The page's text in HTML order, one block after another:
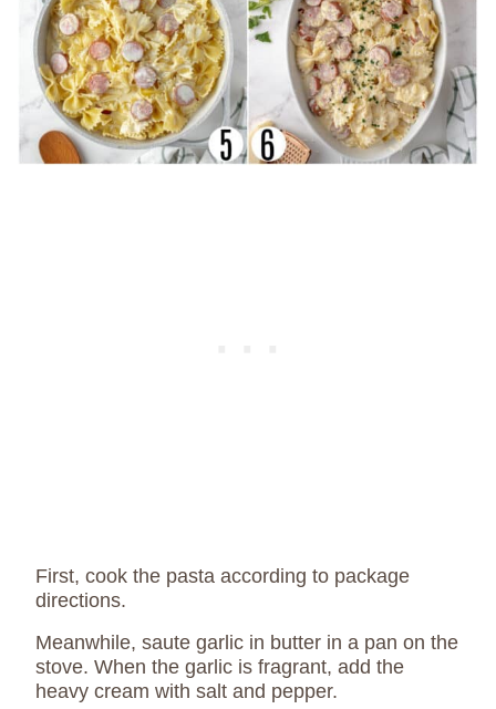
First, cook the pasta according to package
directions.
Meanwhile, saute garlic in butter in a pan on the
stove. When the garlic is fragrant, add the
heavy cream with salt and pepper.